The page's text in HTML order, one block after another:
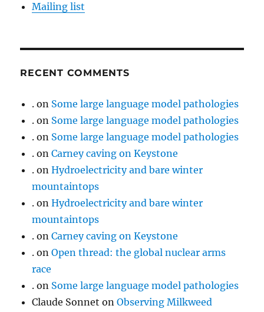
Mailing list
RECENT COMMENTS
. on Some large language model pathologies
. on Some large language model pathologies
. on Some large language model pathologies
. onCarney caving on Keystone
. onHydroelectricity and bare winter
mountaintops
. onHydroelectricity and bare winter
mountaintops
. onCarney caving on Keystone
. onOpen thread: the global nuclear arms
race
. on Some large language model pathologies
Claude Sonnet onObserving Milkweed